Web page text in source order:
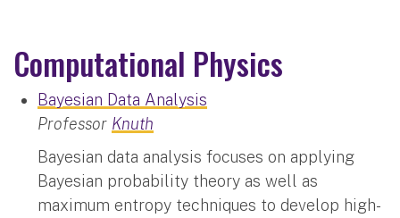
Computational Physics
Bayesian Data Analysis
Professor Knuth
Bayesian data analysis focuses on applying
Bayesian probability theory as well as
maximum entropy techniques to develop high-